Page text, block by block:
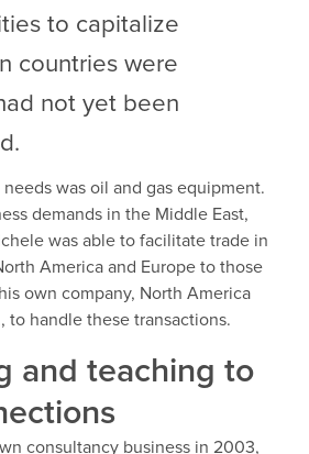
to capitalize
countries were
not yet been
was oil and gas equipment.
demands in the Middle East,
was able to facilitate trade in
America and Europe to those
own company, North America
to handle these transactions.
and teaching to
consultancy business in 2003,